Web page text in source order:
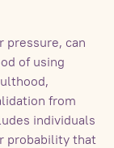
pressure, can
of using
from
individuals
probability that